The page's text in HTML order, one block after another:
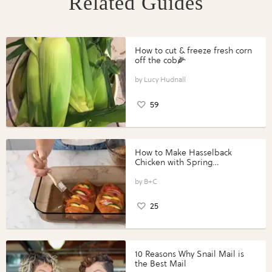
How to cut & freeze fresh corn
off the cob🌽
Lucy Hudnall
59
How to Make Hasselback
Chicken with Spring
Perfect Portions®
B+C
25
10 Reasons Why Snail Mail is
the Best Mail